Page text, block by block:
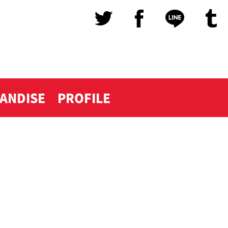
PROFILE